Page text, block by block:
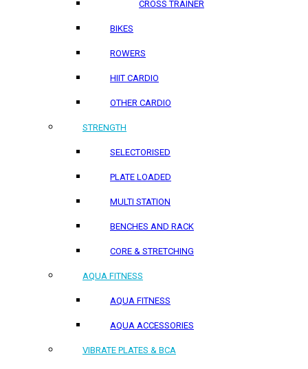
CROSS TRAINER
BIKES
ROWERS
HIIT CARDIO
OTHER CARDIO
STRENGTH
SELECTORISED
PLATE LOADED
MULTI STATION
BENCHES AND RACK
CORE & STRETCHING
AQUA FITNESS
AQUA FITNESS
AQUA ACCESSORIES
VIBRATE PLATES & BCA